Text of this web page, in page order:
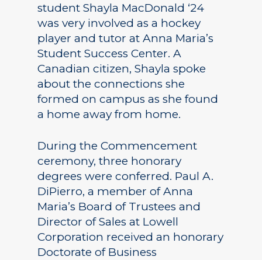
student Shayla MacDonald ‘24
was very involved as a hockey
player and tutor at Anna Maria’s
Student Success Center. A
Canadian citizen, Shayla spoke
about the connections she
formed on campus as she found
a home away from home.
During the Commencement
ceremony, three honorary
degrees were conferred. Paul A.
DiPierro, a member of Anna
Maria’s Board of Trustees and
Director of Sales at Lowell
Corporation received an honorary
Doctorate of Business